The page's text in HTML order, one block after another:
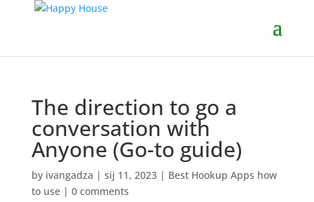
The direction to go a
conversation with
Anyone (Go-to guide)
by ivangadza | sij 11, 2023| Best Hookup Apps how
to use| 0 comments